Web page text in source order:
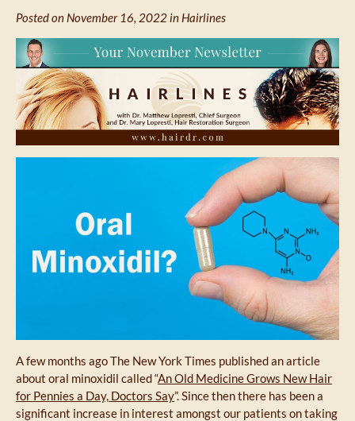
Posted on November 16, 2022 in Hairlines
A few months ago The New York Times published an article
about oral minoxidil called “An Old Medicine Grows New Hair
for Pennies a Day, Doctors Say”. Since then there has been a
significant increase in interest amongst our patients on taking